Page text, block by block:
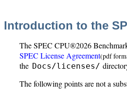
Introduction to the
The SPEC CPU®2026
SPEC License Agreement(pdf
the Docs/licenses/
The following points are not a